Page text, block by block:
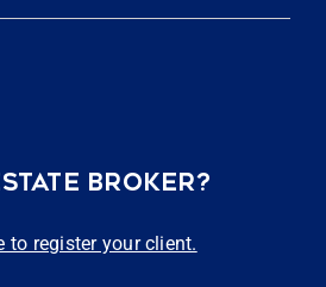
BROKER?
to register your client.